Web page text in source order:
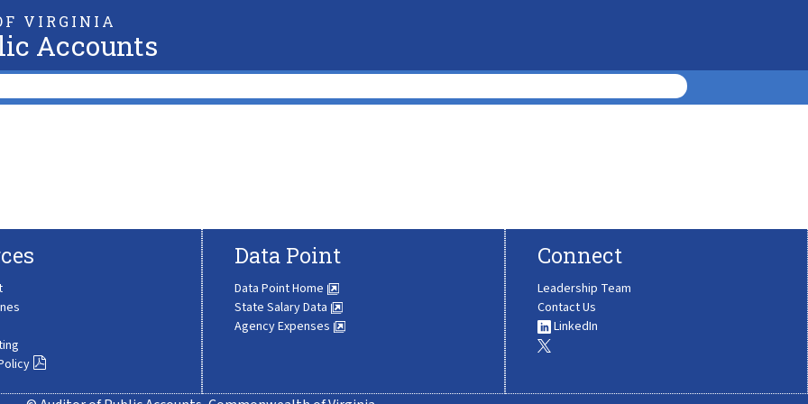
VIRGINIA
Accounts
Data Point
Data Point Home
State Salary Data
Agency Expenses
Connect
Leadership Team
Contact Us
LinkedIn